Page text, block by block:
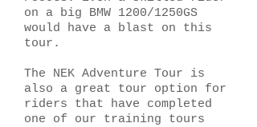
on a big BMW 1200/1250GS
would have a blast on this
tour.
The NEK Adventure Tour is
also a great tour option for
riders that have completed
one of our training tours